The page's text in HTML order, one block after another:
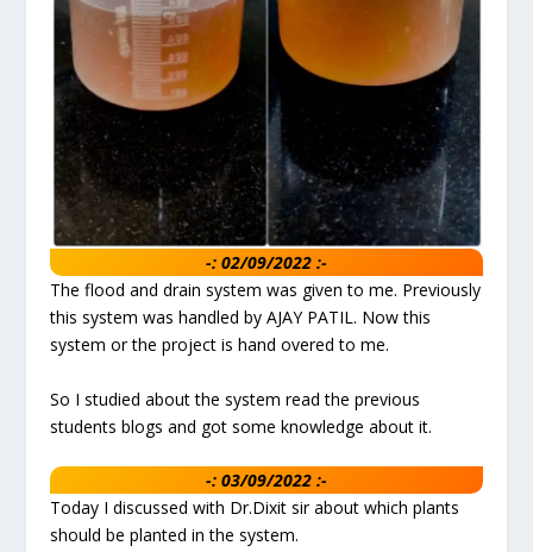
-: 02/09/2022 :-
The flood and drain system was given to me. Previously
this system was handled by AJAY PATIL. Now this
system or the project is hand overed to me.
So I studied about the system read the previous
students blogs and got some knowledge about it.
-: 03/09/2022 :-
Today I discussed with Dr.Dixit sir about which plants
should be planted in the system.